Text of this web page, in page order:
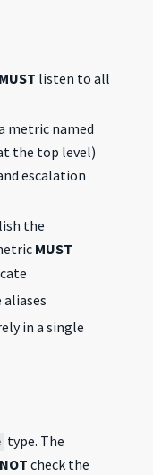
MUST listen to all
metric named
the top level)
escalation
the
MUST
aliases
in a single
type. The
check the